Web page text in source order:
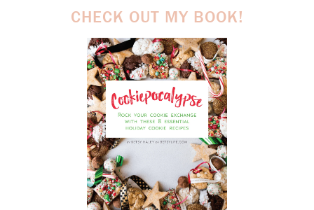
CHECK OUT MY BOOK!